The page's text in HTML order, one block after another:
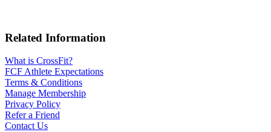
Related Information
What is CrossFit?
FCF Athlete Expectations
Terms & Conditions
Manage Membership
Privacy Policy
Refer a Friend
Contact Us